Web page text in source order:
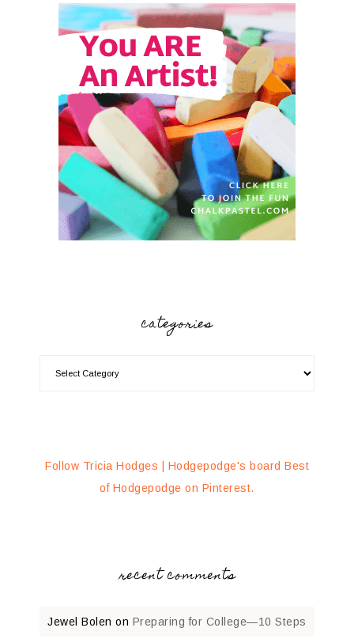
categories
Follow Tricia Hodges | Hodgepodge's board Best
of Hodgepodge on Pinterest.
recent comments
Jewel Bolen on Preparing for College—10 Steps